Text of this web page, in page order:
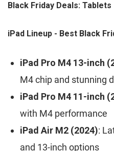
Black Friday Deals: Tablets
iPad Lineup - Best Black
iPad Pro M4 13-inch
M4 chip and stunning
iPad Pro M4 11-inch
with M4 performance
iPad Air M2 (2024):
and 13-inch options